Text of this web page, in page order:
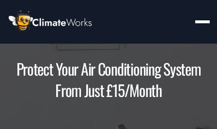
Protect Your Air Conditioning System
From Just £15/month